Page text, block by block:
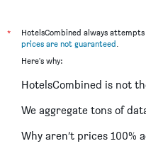
*
HotelsCombined always
prices are not guaranteed
Here's why:
HotelsCombined is not
We aggregate tons of
Why aren’t prices 100%